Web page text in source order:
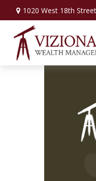
1020 West 18th